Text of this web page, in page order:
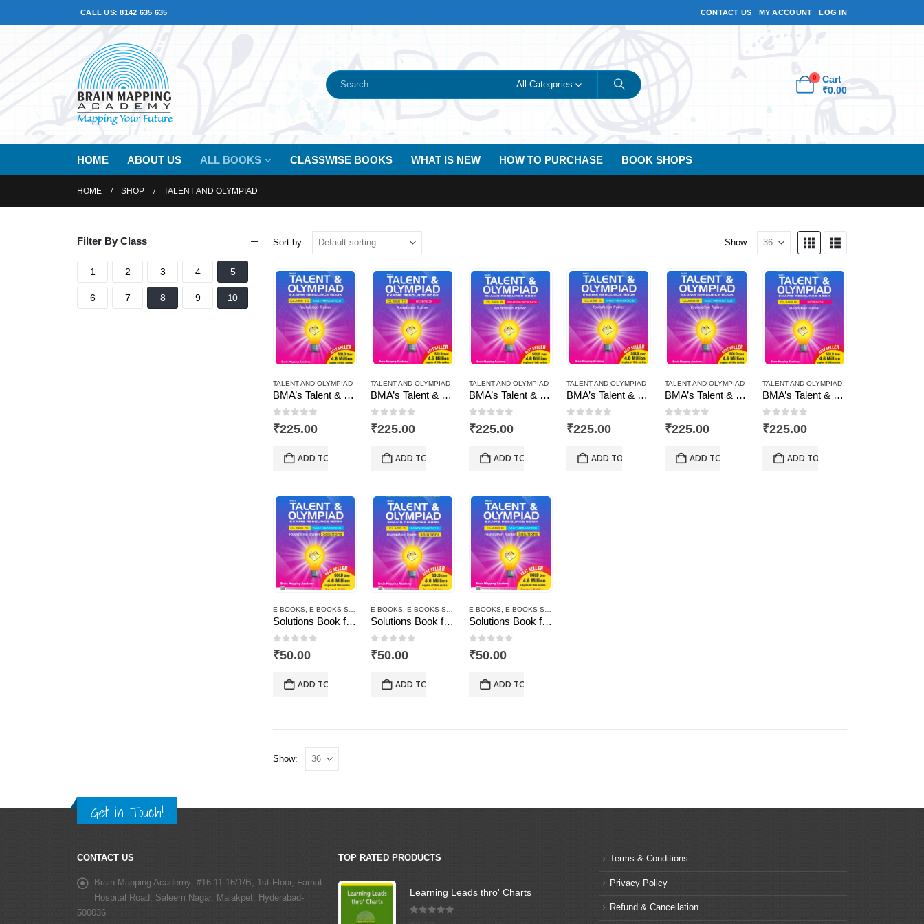
CALL US: 8142 635 635 CONTACT US MY ACCOUNT LOG IN
All Categories
0
Cart
₹0.00
HOME ABOUT US ALL BOOKS CLASSWISE BOOKS WHAT IS NEW HOW TO PURCHASE BOOK SHOPS
HOME SHOP TALENT AND OLYMPIAD
Sort by: Show:
TALENT AND OLYMPIAD
BMA’s Talent & Olympiad Exams Resource Book for Class-10 (Maths)
0out of 5
₹225.00
ADD TO CART
TALENT AND OLYMPIAD
BMA’s Talent & Olympiad Exams Resource Book for Class-10 (Science)
0out of 5
₹225.00
ADD TO CART
TALENT AND OLYMPIAD
BMA’s Talent & Olympiad Exams Resource Book for Class-5 (EVS)
0out of 5
₹225.00
ADD TO CART
TALENT AND OLYMPIAD
BMA’s Talent & Olympiad Exams Resource Book for Class-5 (Maths)
0out of 5
₹225.00
ADD TO CART
TALENT AND OLYMPIAD
BMA’s Talent & Olympiad Exams Resource Book for Class-8 (Maths)
0out of 5
₹225.00
ADD TO CART
TALENT AND OLYMPIAD
BMA’s Talent & Olympiad Exams Resource Book for Class-8 (Science)
0out of 5
₹225.00
ADD TO CART
E-BOOKS E-BOOKS-SOLUTIONS ,TALENT AND OLYMPIAD
Solutions Book for the Talent & Olympiad Exams Resource Book class-10-Mathematics ( Downloadable E-Book)
0out of 5
₹50.00
ADD TO CART
E-BOOKS ,E-BOOKS-SOLUTIONS ,TALENT AND OLYMPIAD
Solutions Book for the Talent & Olympiad Exams Resource Book class-5-Mathematics ( Downloadable E-Book)
0out of 5
₹50.00
ADD TO CART
E-BOOKS E-BOOKS-SOLUTIONS
Solutions Book for the Talent & Olympiad Exams Resource Book class-8-Mathematics ( Downloadable E-Book)
0out of 5
₹50.00
ADD TO CART
Show:
Filter By Class
1 2 3 4 5
6 7 8 9 10
Get in Touch!
CONTACT US
Brain Mapping Academy: #16-11-16/1/B, 1st Floor, Farhat
Hospital Road, Saleem Nagar, Malakpet, Hyderabad-
500036
TOP RATED PRODUCTS
Learning Leads thro' Charts
Terms & Conditions
Privacy Policy
Refund & Cancellation